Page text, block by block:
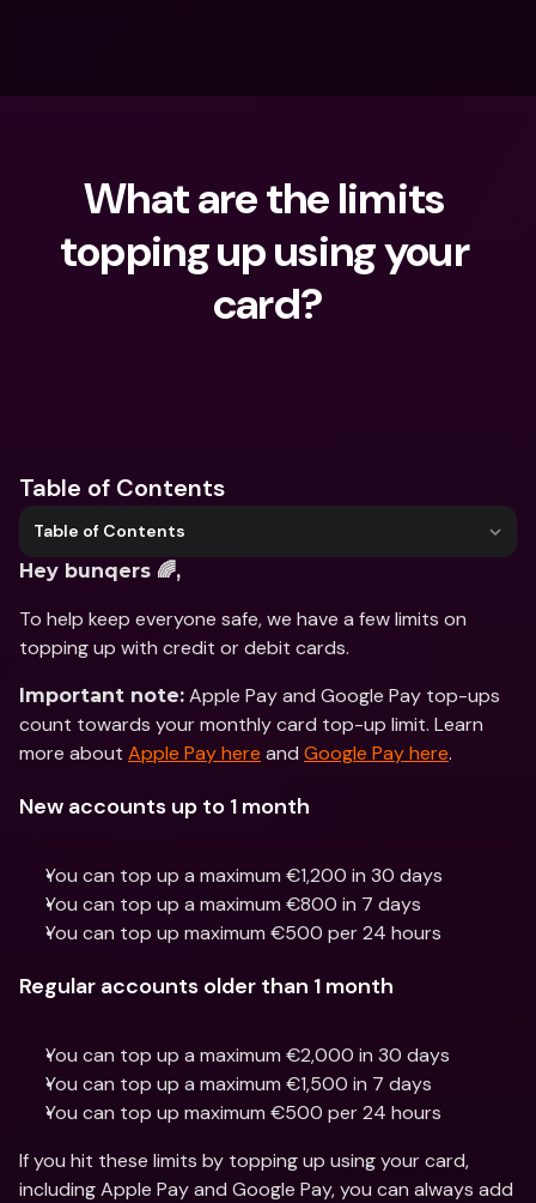
What are the limits
topping up using your
card?
Table of Contents
Table of Contents
Hey bunqers 🌈,
To help keep everyone safe, we have a few limits on
topping up with credit or debit cards.
Important note: Apple Pay and Google Pay top-ups
count towards your monthly card top-up limit. Learn
more about Apple Pay here and Google Pay here.
New accounts up to 1 month
You can top up a maximum €1,200 in 30 days
You can top up a maximum €800 in 7 days
You can top up maximum €500 per 24 hours
Regular accounts older than 1 month
You can top up a maximum €2,000 in 30 days
You can top up a maximum €1,500 in 7 days
You can top up maximum €500 per 24 hours
If you hit these limits by topping up using your card,
including Apple Pay and Google Pay, you can always add